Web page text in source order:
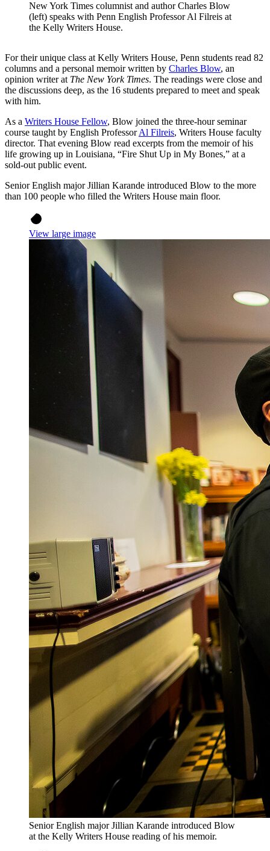
New York Times columnist and author Charles Blow
(left) speaks with Penn English Professor Al Filreis at
the Kelly Writers House.
For their unique class at Kelly Writers House, Penn students read 82
columns and a personal memoir written by Charles Blow, an
opinion writer at The New York Times. The readings were close and
the discussions deep, as the 16 students prepared to meet and speak
with him.
As a Writers House Fellow, Blow joined the three-hour seminar
course taught by English ProfessorAl Filreis, Writers House faculty
director. That evening Blow read excerpts from the memoir of his
life growing up in Louisiana, “Fire Shut Up in My Bones,” at a
sold-out public event.
Senior English major Jillian Karande introduced Blow to the more
than 100 people who filled the Writers House main floor.
View large image
Senior English major Jillian Karande introduced Blow
at the Kelly Writers House reading of his memoir.